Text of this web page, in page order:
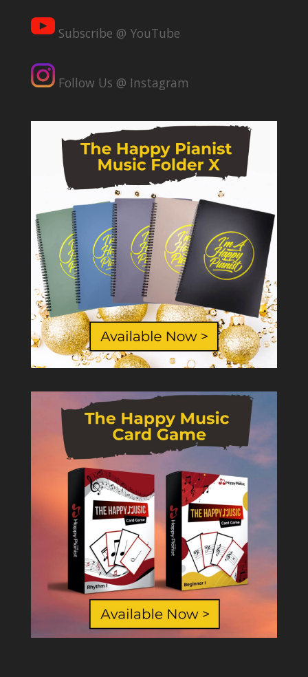
Subscribe @ YouTube
Follow Us @ Instagram